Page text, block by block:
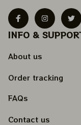
INFO &
About us
Order tracking
FAQs
Contact us